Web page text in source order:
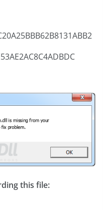
this file: